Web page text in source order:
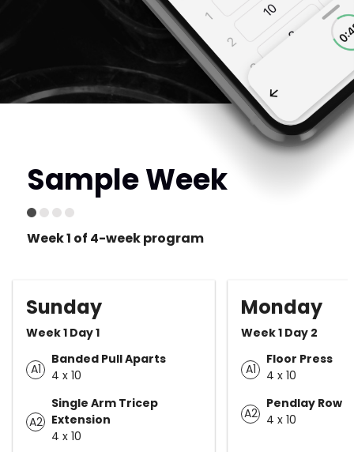
Sample Week
Week 1 of 4-week program
Sunday
Week 1 Day 1
A1
Banded Pull Aparts
4 x 10
A2
Single Arm Tricep
Extension
4 x 10
Monday
Week 1 Day 2
A1
Floor Press
4 x 10
A2
Pendlay Row
4 x 10